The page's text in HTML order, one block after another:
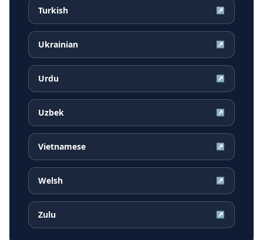
Turkish ↗
Ukrainian ↗
Urdu ↗
Uzbek ↗
Vietnamese ↗
Welsh ↗
Zulu ↗